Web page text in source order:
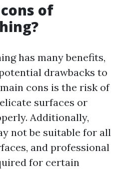
of
has many benefits,
drawbacks to
cons is the risk of
surfaces or
Additionally,
not be suitable for all
and professional
for certain